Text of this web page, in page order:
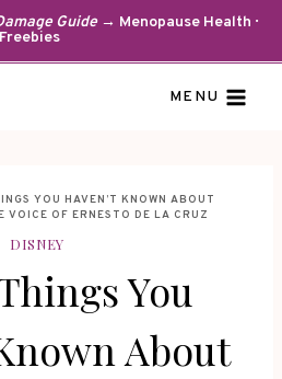
Guide→ Menopause Health ·
MENU
YOU HAVEN’T KNOWN ABOUT
VOICE OF ERNESTO DE LA CRUZ
DISNEY
You
About